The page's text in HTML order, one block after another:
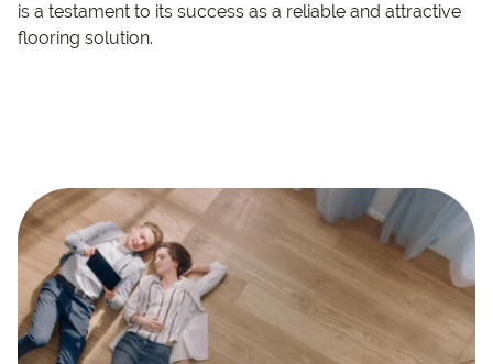
is a testament to its success as a reliable and attractive
flooring solution.